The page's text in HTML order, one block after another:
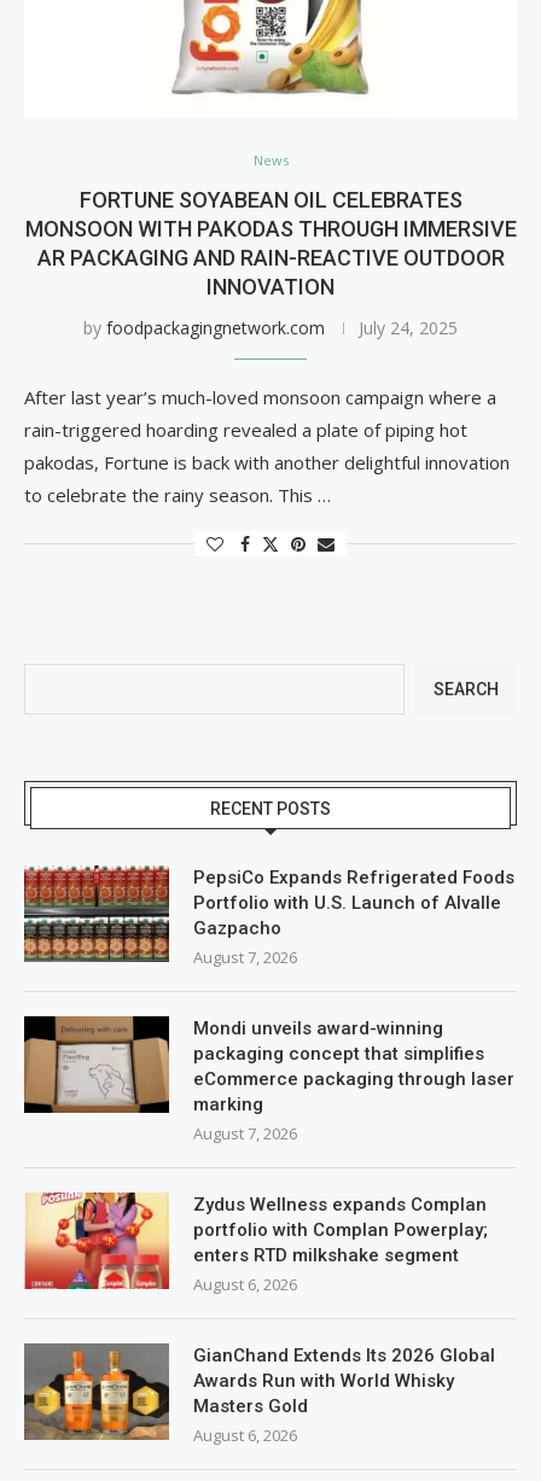
News
FORTUNE SOYABEAN OIL CELEBRATES
MONSOON WITH PAKODAS THROUGH IMMERSIVE
AR PACKAGING AND RAIN-REACTIVE OUTDOOR
INNOVATION
by foodpackagingnetwork.com July 24, 2025
After last year’s much-loved monsoon campaign where a
rain-triggered hoarding revealed a plate of piping hot
pakodas, Fortune is back with another delightful innovation
to celebrate the rainy season. This …
SEARCH
RECENT POSTS
PepsiCo Expands Refrigerated Foods
Portfolio with U.S. Launch of Alvalle
Gazpacho
August 7, 2026
Mondi unveils award-winning
packaging concept that simplifies
eCommerce packaging through laser
marking
August 7, 2026
Zydus Wellness expands Complan
portfolio with Complan Powerplay;
enters RTD milkshake segment
August 6, 2026
GianChand Extends Its 2026 Global
Awards Run with World Whisky
Masters Gold
August 6, 2026